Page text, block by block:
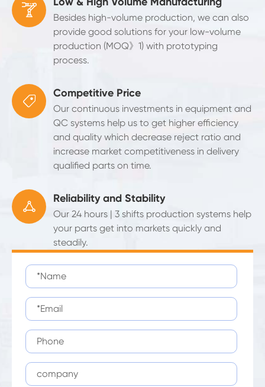

Besides high-volume production, we can also
provide good solutions for your low-volume
production (MOQ》1) with prototyping
process.

Competitive Price
Our continuous investments in equipment and
QC systems help us to get higher efficiency
and quality which decrease reject ratio and
increase market competitiveness in delivery
qualified parts on time.

Reliability and Stability
Our 24 hours | 3 shifts production systems help
your parts get into markets quickly and
steadily.